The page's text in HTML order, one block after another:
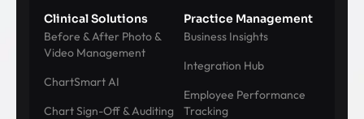
Clinical Solutions
Before & After Photo &
Video Management
ChartSmart AI
Chart Sign-Off & Auditing
Practice Management
Business Insights
Integration Hub
Employee Performance
Tracking